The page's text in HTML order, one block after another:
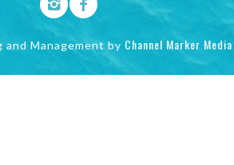
Management by Channel Marker Media